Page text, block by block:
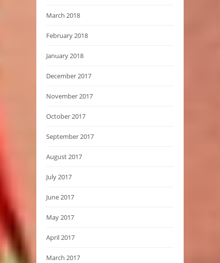
March 2018
February 2018
January 2018
December 2017
November 2017
October 2017
September 2017
August 2017
July 2017
June 2017
May 2017
April 2017
March 2017